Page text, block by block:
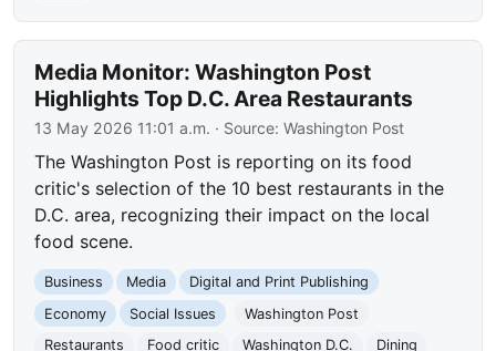
Media Monitor: Washington Post
Highlights Top D.C. Area Restaurants
13 May 2026 11:01 a.m. · Source:Washington Post
The Washington Post is reporting on its food
critic's selection of the 10 best restaurants in the
D.C. area, recognizing their impact on the local
food scene.
Business Media
Digital and Print Publishing
Economy
Social Issues
Washington Post
Restaurants
Food critic Washington D.C. Dining